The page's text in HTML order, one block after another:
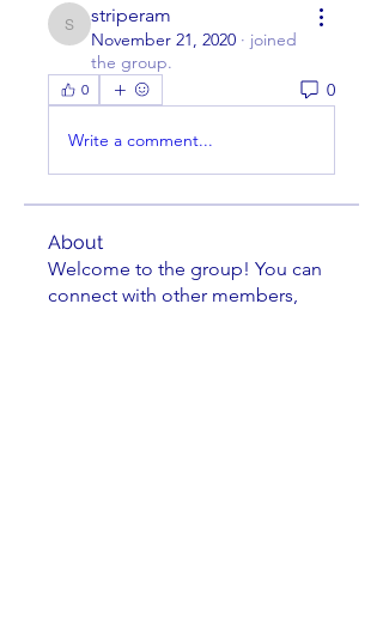
striperam
striperam
November 21, 2020 · joined
the group.
0 0
Write a comment...
About
Welcome to the group! You can
connect with other members,